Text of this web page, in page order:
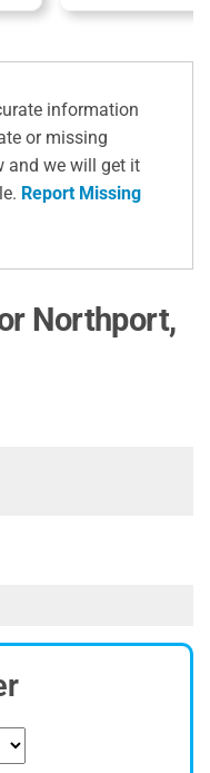
information
or missing
and we will get it
Report Missing
Northport,